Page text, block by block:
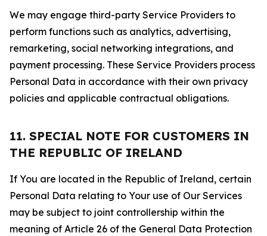
We may engage third-party Service Providers to
perform functions such as analytics, advertising,
remarketing, social networking integrations, and
payment processing. These Service Providers process
Personal Data in accordance with their own privacy
policies and applicable contractual obligations.
11. SPECIAL NOTE FOR CUSTOMERS IN
THE REPUBLIC OF IRELAND
If You are located in the Republic of Ireland, certain
Personal Data relating to Your use of Our Services
may be subject to joint controllership within the
meaning of Article 26 of the General Data Protection